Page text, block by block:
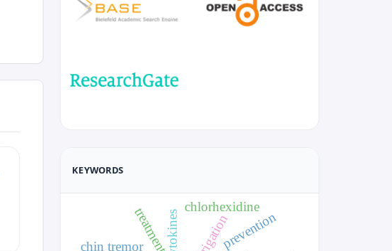
KEYWORDS
cytokines irrigation
chlorhexidine
chin tremor prevention
treatment